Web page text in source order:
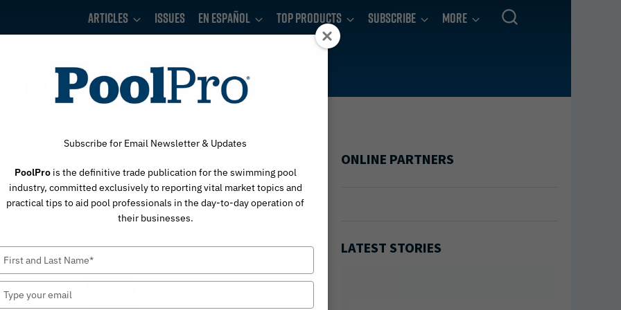
Articles Issues En Español Top Products Subscribe More
Joins Western
of Directors
ONLINE PARTNERS
LATEST STORIES
Subscribe for Email Newsletter & Updates
PoolProis the definitive trade publication for the swimming pool
industry, committed exclusively to reporting vital market topics and
practical tips to aid pool professionals in the day-to-day operation of
their businesses.
name